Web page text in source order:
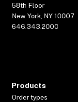
58th Floor
New York, NY 10007
646.343.2000
Products
Order types